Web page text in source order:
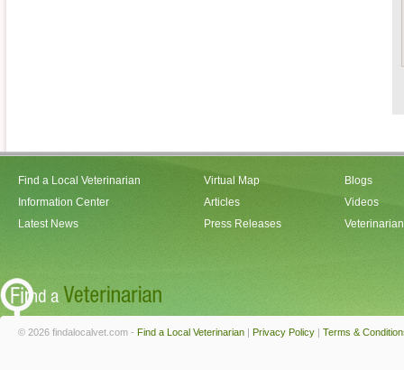
Find a Local Veterinarian
Information Center
Latest News
Virtual Map
Articles
Press Releases
Blogs
Videos
© 2026 findalocalvet.com - Find a Local Veterinarian | Privacy Policy | Terms &